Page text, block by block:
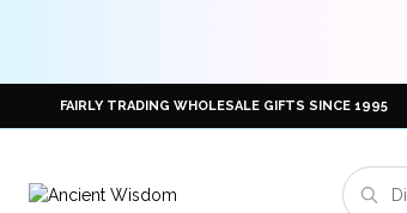
FAIRLY TRADING WHOLESALE GIFTS SINCE 1995